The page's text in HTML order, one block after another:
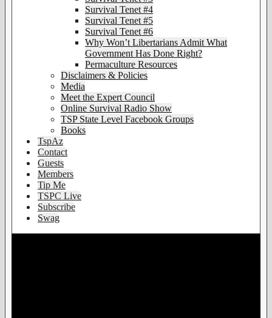
Survival Tenet #4
Survival Tenet #5
Survival Tenet #6
Why Won’t Libertarians Admit What
Government Has Done Right?
Permaculture Resources
Disclaimers & Policies
Media
Meet the Expert Council
Online Survival Radio Show
TSP State Level Facebook Groups
Books
TspAz
Contact
Guests
Members
Tip Me
TSPC Live
Subscribe
Swag